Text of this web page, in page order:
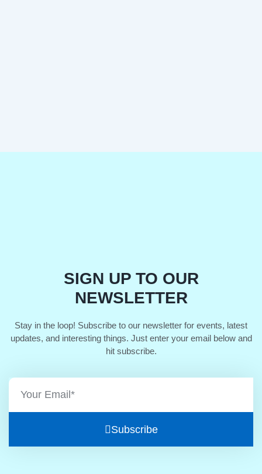
SIGN UP TO OUR
NEWSLETTER
Stay in the loop! Subscribe to our newsletter for events, latest
updates, and interesting things. Just enter your email below and
hit subscribe.
Subscribe